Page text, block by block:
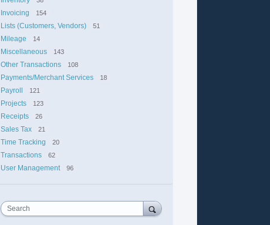
Invoicing 154
Lists (Customers, Vendors) 51
Mileage 14
Miscellaneous 143
Other Transactions 108
Payments/Merchant Services 18
Payroll 121
Projects 123
Receipts 26
Sales Tax 21
Time Tracking 20
Transactions 62
User Management 96
Search